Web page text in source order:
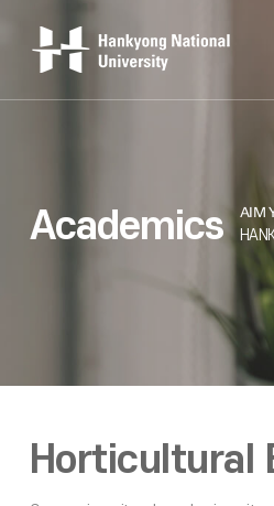
Academics
Horticultural